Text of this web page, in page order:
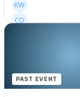
PAST EVENT